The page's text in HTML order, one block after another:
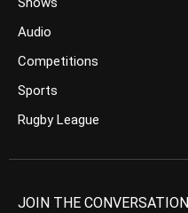
Audio
Competitions
Sports
Rugby League
JOIN THE CONVERSATION